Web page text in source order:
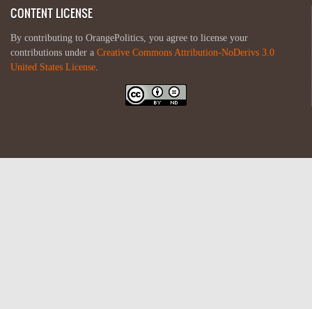
CONTENT LICENSE
By contributing to OrangePolitics, you agree to license your
contributions under a Creative Commons Attribution-NoDerivs 3.0
United States License.